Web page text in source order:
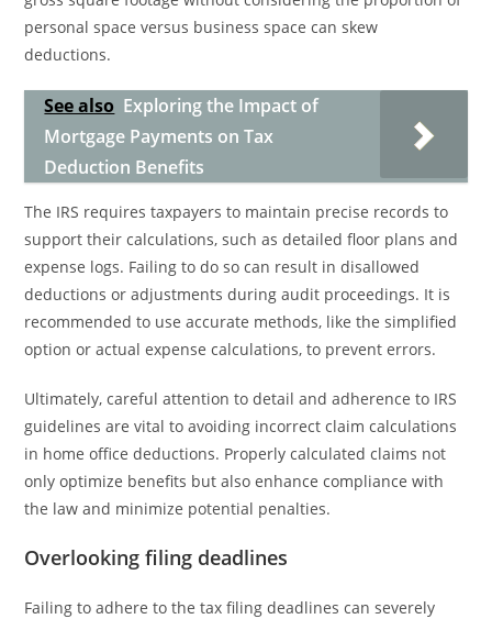
personal space versus business space can skew
deductions.
See also Exploring the Impact of
Mortgage Payments on Tax
Deduction Benefits
The IRS requires taxpayers to maintain precise records to
support their calculations, such as detailed floor plans and
expense logs. Failing to do so can result in disallowed
deductions or adjustments during audit proceedings. It is
recommended to use accurate methods, like the simplified
option or actual expense calculations, to prevent errors.
Ultimately, careful attention to detail and adherence to IRS
guidelines are vital to avoiding incorrect claim calculations
in home office deductions. Properly calculated claims not
only optimize benefits but also enhance compliance with
the law and minimize potential penalties.
Overlooking filing deadlines
Failing to adhere to the tax filing deadlines can severely